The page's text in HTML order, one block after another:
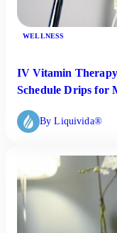
WELLNESS
IV Vitamin
Schedule Drips for
By Liquivida®